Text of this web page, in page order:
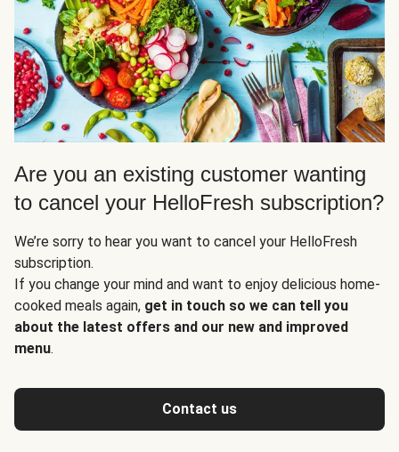
Are you an existing customer wanting
to cancel your HelloFresh subscription?
We’re sorry to hear you want to cancel your HelloFresh
subscription.
If you change your mind and want to enjoy delicious home-
cooked meals again, get in touch so we can tell you
about the latest offers and our new and improved
menu.
Contact us